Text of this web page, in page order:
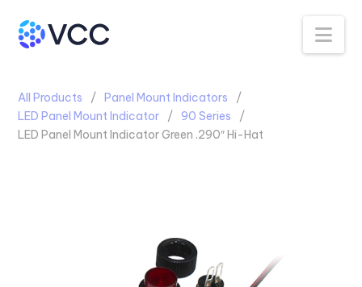
All Products
Panel Mount Indicators
LED Panel Mount Indicator
90 Series
LED Panel Mount Indicator Green .290″ Hi-Hat